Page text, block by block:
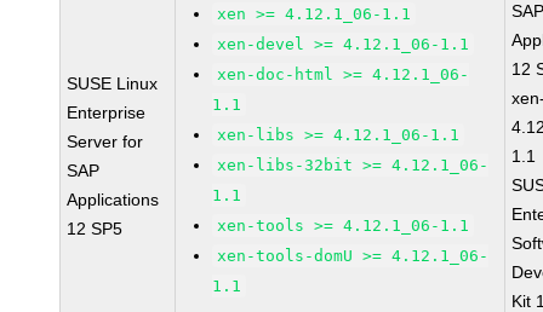
SUSE Linux
Enterprise
Server for
SAP
Applications
12 SP5
xen >= 4.12.1_06-1.1
xen-devel >= 4.12.1_06-1.1
xen-doc-html >= 4.12.1_06-
1.1
xen-libs >= 4.12.1_06-1.1
xen-libs-32bit >= 4.12.1_06-
1.1
xen-tools >= 4.12.1_06-1.1
xen-tools-domU >= 4.12.1_06-
1.1
12
1.1
Kit